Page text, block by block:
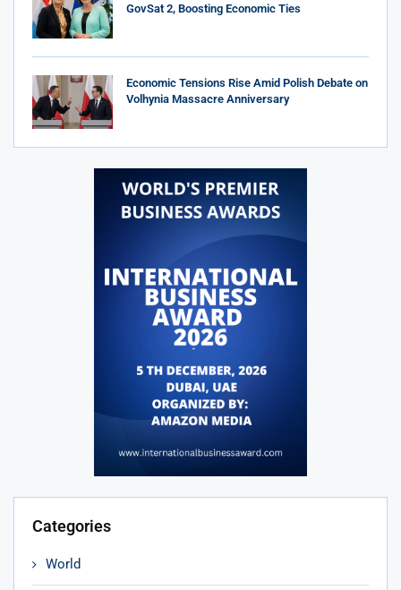
GovSat 2, Boosting Economic Ties
Economic Tensions Rise Amid Polish Debate on
Volhynia Massacre Anniversary
Categories
World